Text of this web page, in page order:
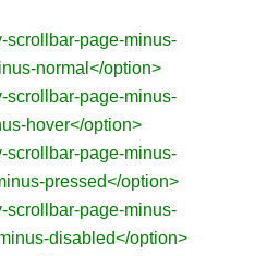
scrollbar-page-minus-
normal</option>
scrollbar-page-minus-
hover</option>
scrollbar-page-minus-
pressed</option>
scrollbar-page-minus-
disabled</option>